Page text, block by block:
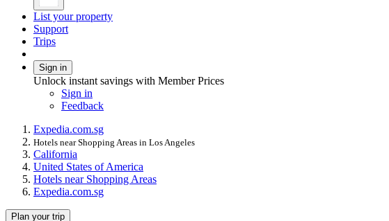
List your property
Support
Trips
Sign in
Unlock instant savings with Member Prices
Sign in
Feedback
Expedia.com.sg
Hotels near Shopping Areas in Los Angeles
California
United States of America
Hotels near Shopping Areas
Expedia.com.sg
Plan your trip